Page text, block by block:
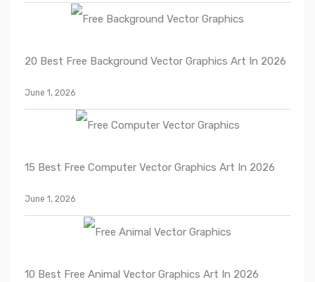
20 Best Free Background Vector Graphics Art In 2026
June 1, 2026
15 Best Free Computer Vector Graphics Art In 2026
June 1, 2026
10 Best Free Animal Vector Graphics Art In 2026